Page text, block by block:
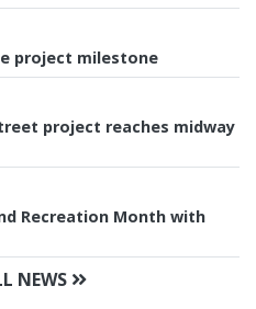
project milestone
project reaches midway
Recreation Month with
NEWS